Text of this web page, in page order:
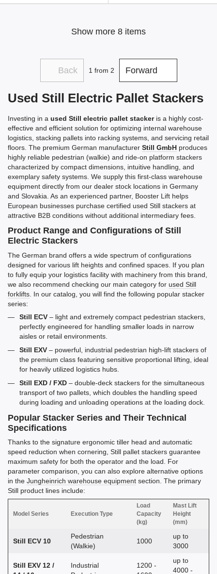
Show more 8 items
Back 1 from 2 Forward
Used Still Electric Pallet Stackers
Investing in a used Still electric pallet stackeris a highly cost-
effective and efficient solution for optimizing internal warehouse
logistics, stacking pallets into racking systems, and servicing retail
floors. The premium German manufacturer Still GmbH produces
highly reliable pedestrian (walkie) and ride-on platform stackers
characterized by compact dimensions, intuitive handling, and
exemplary safety systems. We supply this first-class warehouse
equipment directly from our dealer stock locations in Germany
and Slovakia. As an experienced partner, Booster Lift helps
European businesses purchase certified used Still stackers at
attractive B2B conditions without additional intermediary fees.
Product Range and Configurations of Still
Electric Stackers
The German brand offers a wide spectrum of configurations
designed for various lift heights and confined spaces. If you plan
to fully equip your logistics facility with machinery from this brand,
we also recommend checking our main category for used Still
forklifts . In our catalog, you will find the following popular stacker
series:
Still ECV – light and extremely compact pedestrian stackers,
perfectly engineered for handling smaller loads in narrow
aisles or retail environments.
Still EXV – powerful, industrial pedestrian high-lift stackers of
the premium class featuring sensitive proportional lifting, ideal
for heavily utilized logistics hubs.
Still EXD / FXD – double-deck stackers for the simultaneous
transport of two pallets, which doubles the handling speed
during loading and unloading operations at the loading dock.
Popular Stacker Series and Their Technical
Specifications
Thanks to the signature ergonomic tiller head and automatic
speed reduction when cornering, Still pallet stackers guarantee
maximum safety for both the operator and the load. For
parameter comparison, you can also explore alternative options
in the Jungheinrich warehouse equipment section. The primary
Still product lines include:
Model Series Execution Type
Load
Capacity
(kg)
Mast Lift
Height
(mm)
Still ECV 10
Pedestrian
(Walkie)
1000
up to
3000
Still EXV 12 /
Industrial
1200 -
up to
4000 -